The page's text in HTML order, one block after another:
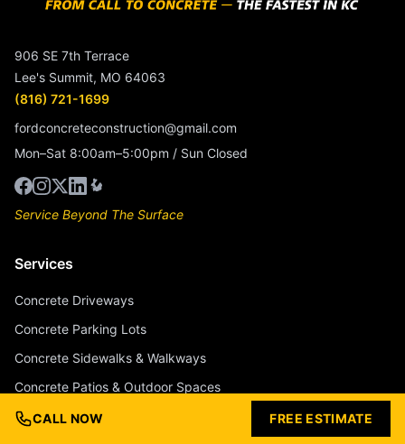
906 SE 7th Terrace
Lee's Summit, MO 64063
(816) 721-1699
fordconcreteconstruction@gmail.com
Mon–Sat 8:00am–5:00pm / Sun Closed
Service Beyond The Surface
Services
Concrete Driveways
Concrete Parking Lots
Concrete Sidewalks & Walkways
Concrete Patios & Outdoor Spaces
Concrete Pool Decks
CALL NOW FREE ESTIMATE